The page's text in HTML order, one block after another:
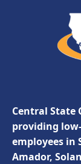
Central State
providing
employees in
Amador,